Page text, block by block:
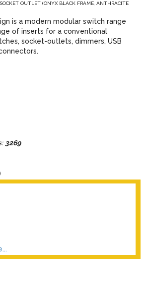
OUTLET (ONYX BLACK FRAME, ANTHRACITE
is a modern modular switch range
of inserts for a conventional
socket-outlets, dimmers, USB
3269